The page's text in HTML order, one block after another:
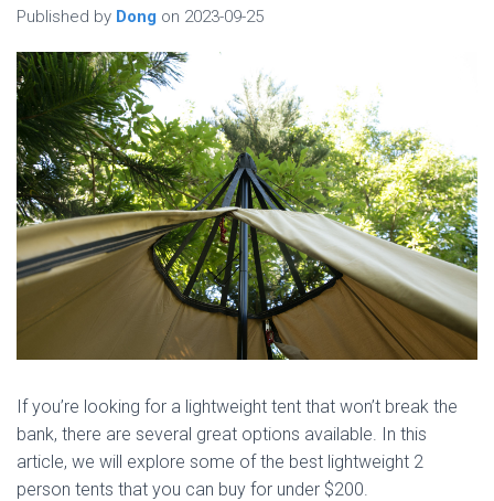
Published by Dong on 2023-09-25
If you’re looking for a lightweight tent that won’t break the
bank, there are several great options available. In this
article, we will explore some of the best lightweight 2
person tents that you can buy for under $200.